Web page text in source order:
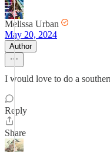
Melissa Urban
May 20, 2024
Author
I would love to do a
Reply
Share